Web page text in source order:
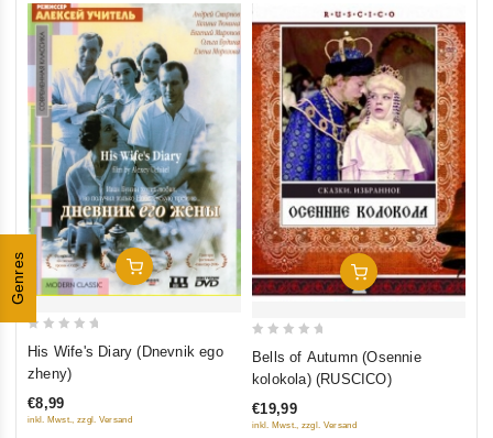
Genres
Autumn) (RUSCICO) (5 DVD)
Add To Cart
5
His Wife's Diary (Dnevnik ego
zheny)
€8,99
inkl. Mwst., zzgl. Versand
Add To Cart
5
Bells of Autumn (Osennie
kolokola) (RUSCICO)
€19,99
inkl. Mwst., zzgl. Versand